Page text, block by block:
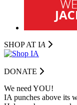
SHOP AT IA
DONATE
We need YOU!
IA punches above its